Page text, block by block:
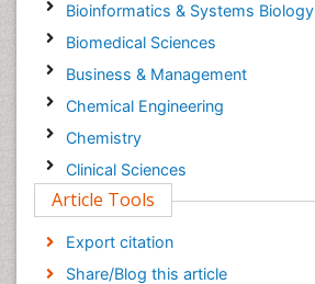
Bioinformatics & Systems Biology
Biomedical Sciences
Business & Management
Chemical Engineering
Chemistry
Clinical Sciences
Computer Science
Economics & Accounting
Engineering
Article Tools
Export citation
Share/Blog this article